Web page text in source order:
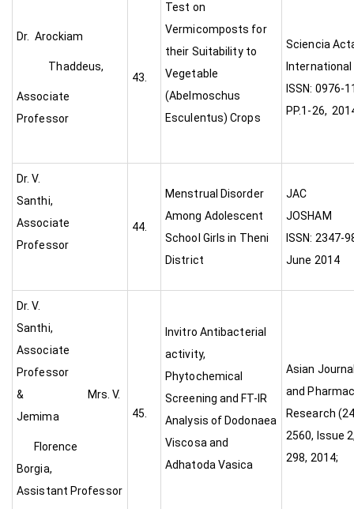
Dr. Arockiam
Thaddeus,
Associate
Professor
43.
Test on
Vermicomposts for
their Suitability to
Vegetable
(Abelmoschus
Esculentus) Crops
Sciencia
ISSN: 0976-
PP.1-26,
Dr. V.
Santhi,
Associate
Professor
44.
Menstrual Disorder
Among Adolescent
School Girls in Theni
District
JAC
ISSN: 2347-
June 2014
Dr. V.
Santhi,
Associate
Professor
& Mrs. V.
Jemima
Florence
Borgia,
Assistant Professor
45.
Invitro Antibacterial
activity,
Phytochemical
Screening and FT-IR
Analysis of Dodonaea
Viscosa and
Adhatoda Vasica
Asian
and
Research
2560, Issue
298, 2014;